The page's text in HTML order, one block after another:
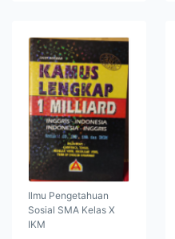
Ilmu Pengetahuan
Sosial SMA Kelas X
IKM